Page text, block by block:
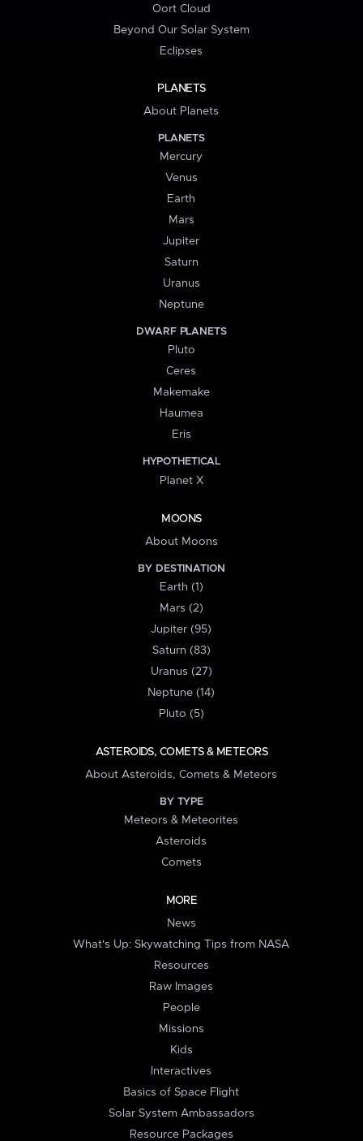
Oort Cloud
Beyond Our Solar System
Eclipses
PLANETS
About Planets
PLANETS
Mercury
Venus
Earth
Mars
Jupiter
Saturn
Uranus
Neptune
DWARF PLANETS
Pluto
Ceres
Makemake
Haumea
Eris
HYPOTHETICAL
Planet X
MOONS
About Moons
BY DESTINATION
Earth (1)
Mars (2)
Jupiter (95)
Saturn (83)
Uranus (27)
Neptune (14)
Pluto (5)
ASTEROIDS, COMETS & METEORS
About Asteroids, Comets & Meteors
BY TYPE
Meteors & Meteorites
Asteroids
Comets
MORE
News
What's Up: Skywatching Tips from NASA
Resources
Raw Images
People
Missions
Kids
Interactives
Basics of Space Flight
Solar System Ambassadors
Resource Packages